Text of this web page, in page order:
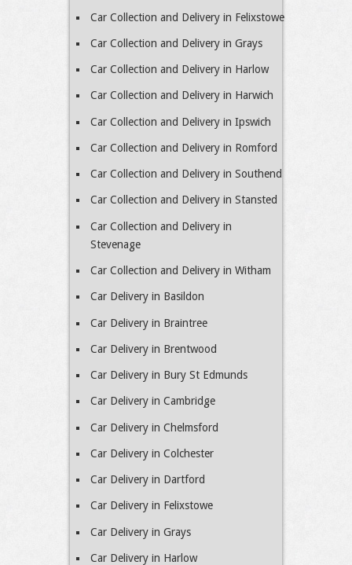
Car Collection and Delivery in Felixstowe
Car Collection and Delivery in Grays
Car Collection and Delivery in Harlow
Car Collection and Delivery in Harwich
Car Collection and Delivery in Ipswich
Car Collection and Delivery in Romford
Car Collection and Delivery in Southend
Car Collection and Delivery in Stansted
Car Collection and Delivery in
Stevenage
Car Collection and Delivery in Witham
Car Delivery in Basildon
Car Delivery in Braintree
Car Delivery in Brentwood
Car Delivery in Bury St Edmunds
Car Delivery in Cambridge
Car Delivery in Chelmsford
Car Delivery in Colchester
Car Delivery in Dartford
Car Delivery in Felixstowe
Car Delivery in Grays
Car Delivery in Harlow